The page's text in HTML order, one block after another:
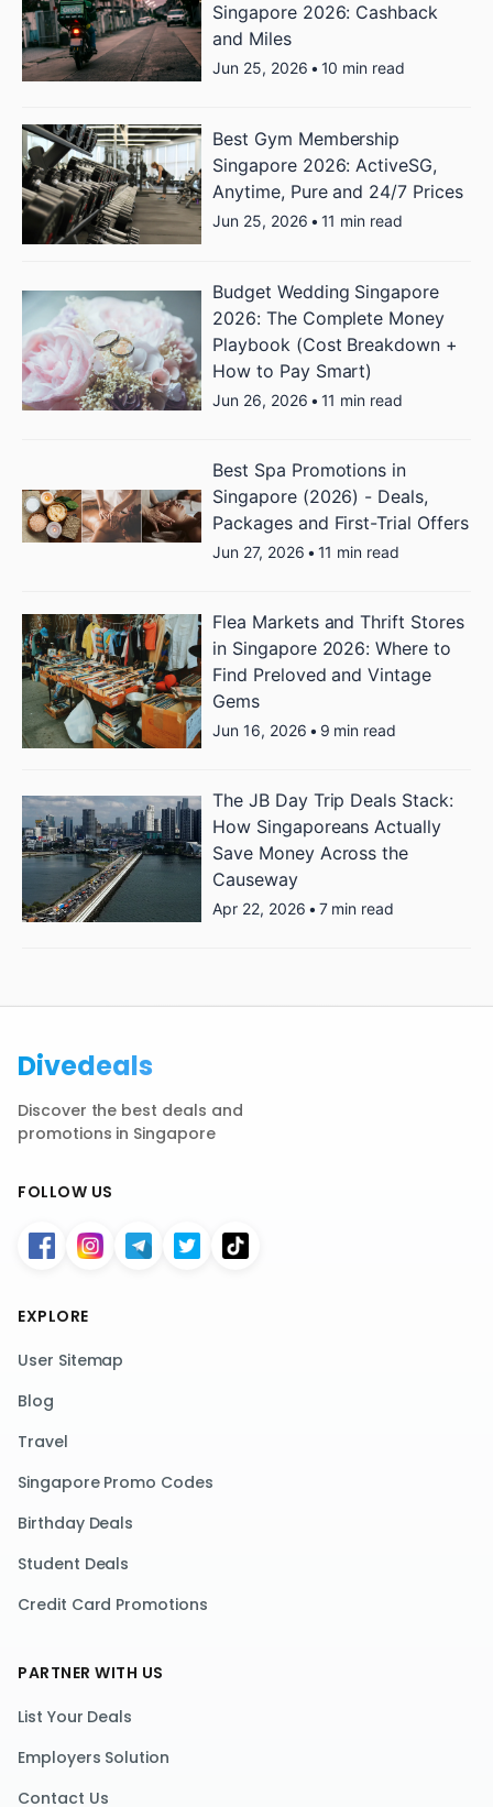
Singapore 2026: Cashback
and Miles
Jun 25, 2026 • 10 min read
Best Gym Membership
Singapore 2026: ActiveSG,
Anytime, Pure and 24/7 Prices
Jun 25, 2026 • 11 min read
Budget Wedding Singapore
2026: The Complete Money
Playbook (Cost Breakdown +
How to Pay Smart)
Jun 26, 2026 • 11 min read
Best Spa Promotions in
Singapore (2026) - Deals,
Packages and First-Trial Offers
Jun 27, 2026 • 11 min read
Flea Markets and Thrift Stores
in Singapore 2026: Where to
Find Preloved and Vintage
Gems
Jun 16, 2026 • 9 min read
The JB Day Trip Deals Stack:
How Singaporeans Actually
Save Money Across the
Causeway
Apr 22, 2026 • 7 min read
Divedeals
Discover the best deals and
promotions in Singapore
FOLLOW US
EXPLORE
User Sitemap
Blog
Travel
Singapore Promo Codes
Birthday Deals
Student Deals
Credit Card Promotions
PARTNER WITH US
List Your Deals
Employers Solution
Contact Us